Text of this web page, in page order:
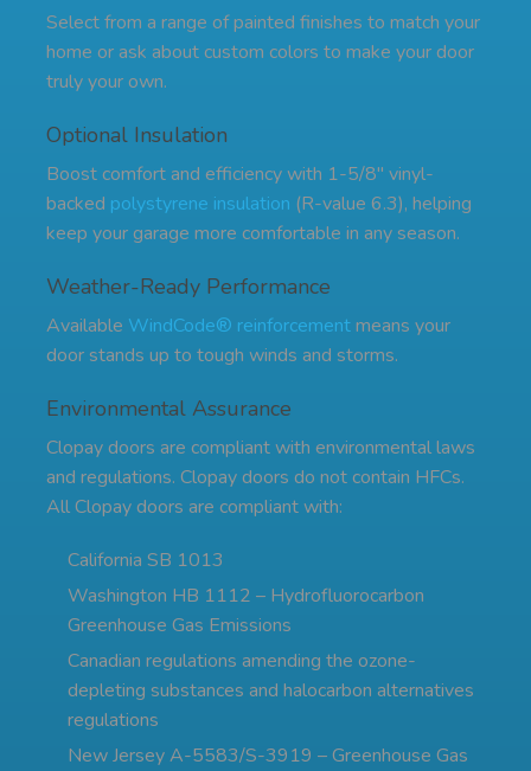
Select from a range of painted finishes to match your
home or ask about custom colors to make your door
truly your own.
Optional Insulation
Boost comfort and efficiency with 1-5/8" vinyl-
backed polystyrene insulation (R-value 6.3), helping
keep your garage more comfortable in any season.
Weather-Ready Performance
Available WindCode® reinforcementmeans your
door stands up to tough winds and storms.
Environmental Assurance
Clopay doors are compliant with environmental laws
and regulations. Clopay doors do not contain HFCs.
All Clopay doors are compliant with:
California SB 1013
Washington HB 1112 – Hydrofluorocarbon
Greenhouse Gas Emissions
Canadian regulations amending the ozone-
depleting substances and halocarbon alternatives
regulations
New Jersey A-5583/S-3919 – Greenhouse Gas